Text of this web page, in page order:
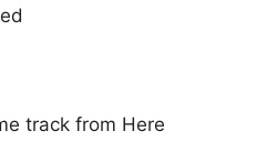
track from Here